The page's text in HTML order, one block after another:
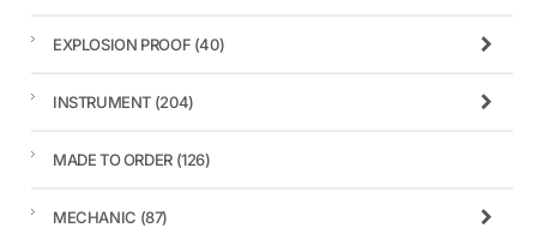
EXPLOSION PROOF (40)
INSTRUMENT (204)
MADE TO ORDER (126)
MECHANIC (87)